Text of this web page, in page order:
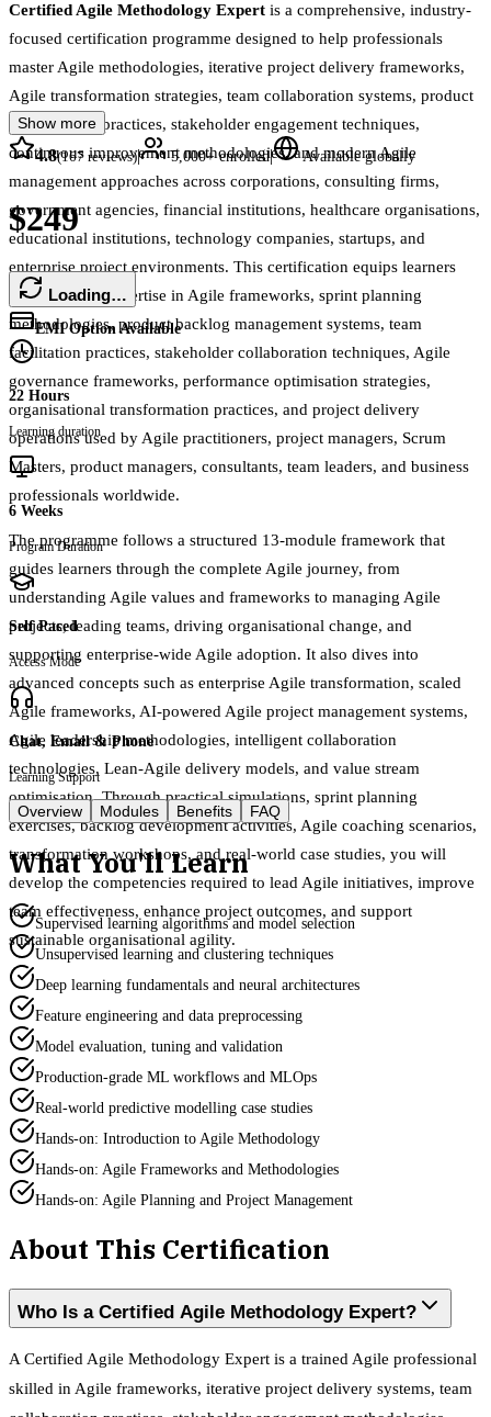
Certified Agile Methodology Expert is a comprehensive, industry-
focused certification programme designed to help professionals
master Agile methodologies, iterative project delivery frameworks,
Agile transformation strategies, team collaboration systems, product
development practices, stakeholder engagement techniques,
continuous improvement methodologies, and modern Agile
management approaches across corporations, consulting firms,
government agencies, financial institutions, healthcare organisations,
educational institutions, technology companies, startups, and
enterprise project environments. This certification equips learners
with practical expertise in Agile frameworks, sprint planning
methodologies, product backlog management systems, team
facilitation practices, stakeholder collaboration techniques, Agile
governance frameworks, performance optimisation strategies,
organisational transformation practices, and project delivery
operations used by Agile practitioners, project managers, Scrum
Masters, product managers, consultants, team leaders, and business
professionals worldwide.
The programme follows a structured 13-module framework that
guides learners through the complete Agile journey, from
understanding Agile values and frameworks to managing Agile
projects, leading teams, driving organisational change, and
supporting enterprise-wide Agile adoption. It also dives into
advanced concepts such as enterprise Agile transformation, scaled
Agile frameworks, AI-powered Agile project management systems,
Agile leadership methodologies, intelligent collaboration
technologies, Lean-Agile delivery models, and value stream
optimisation. Through practical simulations, sprint planning
exercises, backlog development activities, Agile coaching scenarios,
transformation workshops, and real-world case studies, you will
develop the competencies required to lead Agile initiatives, improve
team effectiveness, enhance project outcomes, and support
sustainable organisational agility.
Show more
4.8(167 reviews)| 5,000+enrolled| Available globally
$249
Loading…
EMI Option Available
22 Hours
Learning duration
6 Weeks
Program Duration
Self Paced
Access Mode
Chat, Email & Phone
Learning Support
Overview Modules Benefits FAQ
What You'll Learn
Supervised learning algorithms and model selection
Unsupervised learning and clustering techniques
Deep learning fundamentals and neural architectures
Feature engineering and data preprocessing
Model evaluation, tuning and validation
Production-grade ML workflows and MLOps
Real-world predictive modelling case studies
Hands-on: Introduction to Agile Methodology
Hands-on: Agile Frameworks and Methodologies
Hands-on: Agile Planning and Project Management
About This Certification
Who Is a Certified Agile Methodology Expert?
A Certified Agile Methodology Expert is a trained Agile professional
skilled in Agile frameworks, iterative project delivery systems, team